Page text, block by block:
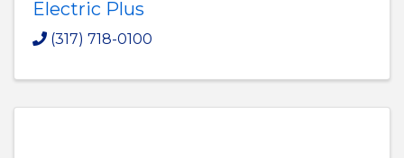
Electric Plus
(317) 718-0100